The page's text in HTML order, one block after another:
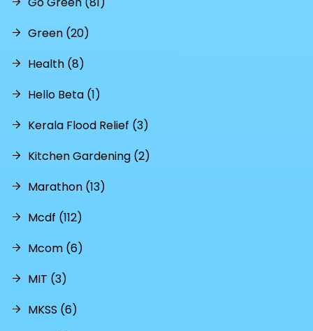
Green (20)
Health (8)
Hello Beta (1)
Kerala Flood Relief (3)
Kitchen Gardening (2)
Marathon (13)
Mcdf (112)
Mcom (6)
MIT (3)
MKSS (6)